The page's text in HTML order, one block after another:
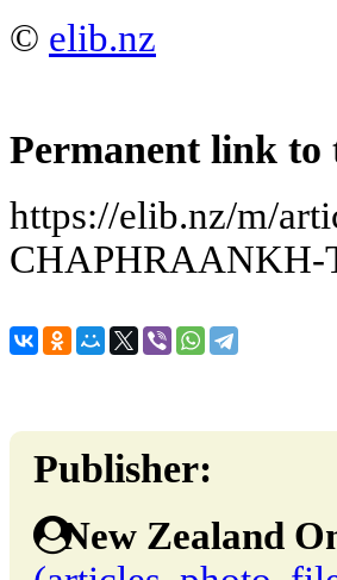
© elib.nz
Permanent link
https://elib.nz/m/
CHAPHRAANKH-
Publisher:
New Zealand